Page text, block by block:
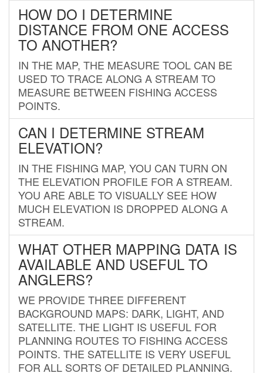
HOW DO I DETERMINE
DISTANCE FROM ONE ACCESS
TO ANOTHER?
IN THE MAP, THE MEASURE TOOL CAN BE
USED TO TRACE ALONG A STREAM TO
MEASURE BETWEEN FISHING ACCESS
POINTS.
CAN I DETERMINE STREAM
ELEVATION?
IN THE FISHING MAP, YOU CAN TURN ON
THE ELEVATION PROFILE FOR A STREAM.
YOU ARE ABLE TO VISUALLY SEE HOW
MUCH ELEVATION IS DROPPED ALONG A
STREAM.
WHAT OTHER MAPPING DATA IS
AVAILABLE AND USEFUL TO
ANGLERS?
WE PROVIDE THREE DIFFERENT
BACKGROUND MAPS: DARK, LIGHT, AND
SATELLITE. THE LIGHT IS USEFUL FOR
PLANNING ROUTES TO FISHING ACCESS
POINTS. THE SATELLITE IS VERY USEFUL
FOR ALL SORTS OF DETAILED PLANNING.